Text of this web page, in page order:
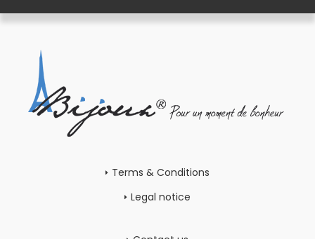
Terms & Conditions
Legal notice